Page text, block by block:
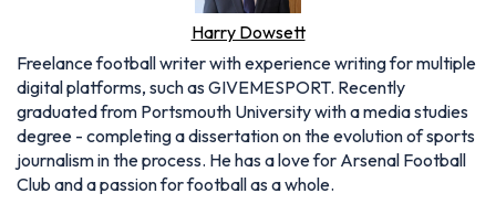
Harry Dowsett
Freelance football writer with experience writing for multiple
digital platforms, such as GIVEMESPORT. Recently
graduated from Portsmouth University with a media studies
degree - completing a dissertation on the evolution of sports
journalism in the process. He has a love for Arsenal Football
Club and a passion for football as a whole.